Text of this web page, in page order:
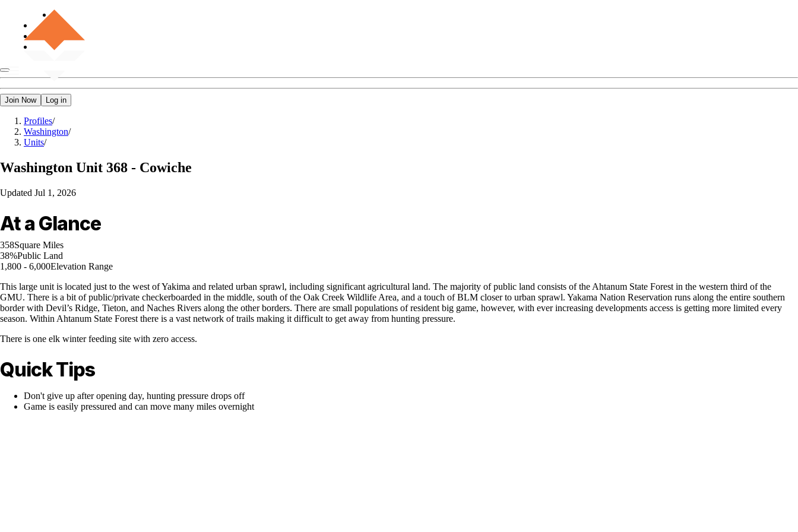
Join Now Log in
Profiles/
Washington/
Units/
Washington Unit 368 - Cowiche
Updated Jul 1, 2026
At a Glance
358Square Miles
38%Public Land
1,800 - 6,000Elevation Range
This large unit is located just to the west of Yakima and related urban sprawl, including significant agricultural land. The majority of public land consists of the Ahtanum State Forest in the western third of the
GMU. There is a bit of public/private checkerboarded in the middle, south of the Oak Creek Wildlife Area, and a touch of BLM closer to urban sprawl. Yakama Nation Reservation runs along the entire southern
border with Devil’s Ridge, Tieton, and Naches Rivers along the other borders. There are small populations of resident big game, however, with ever increasing developments access is getting more limited every
season. Within Ahtanum State Forest there is a vast network of trails making it difficult to get away from hunting pressure.
There is one elk winter feeding site with zero access.
Quick Tips
Don't give up after opening day, hunting pressure drops off
Game is easily pressured and can move many miles overnight